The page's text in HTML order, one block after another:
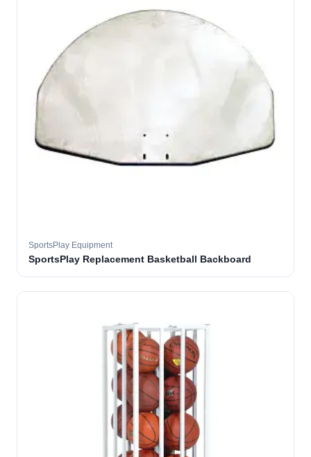
SportsPlay Equipment
SportsPlay Replacement Basketball Backboard